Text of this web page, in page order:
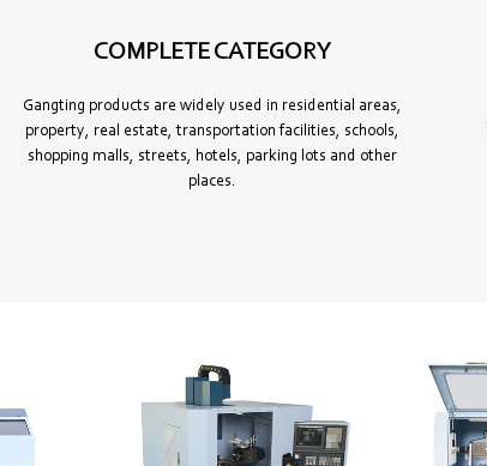
COMPLETE CATEGORY
Gangting products are widely used in residential areas,
property, real estate, transportation facilities, schools,
shopping malls, streets, hotels, parking lots and other
places.